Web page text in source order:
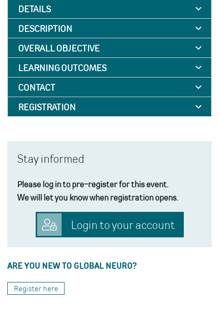
DETAILS
DESCRIPTION
OVERALL OBJECTIVE
LEARNING OUTCOMES
CONTACT
REGISTRATION
Stay informed
Please log in to pre-register for this event.
We will let you know when registration opens.
Login to your account
ARE YOU NEW TO GLOBAL NEURO?
Register here